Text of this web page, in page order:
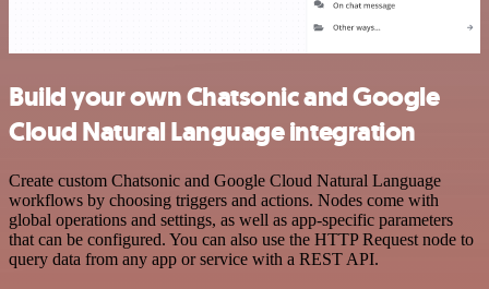
Build your own Chatsonic and Google
Cloud Natural Language integration
Create custom Chatsonic and Google Cloud Natural Language
workflows by choosing triggers and actions. Nodes come with
global operations and settings, as well as app-specific parameters
that can be configured. You can also use the HTTP Request node to
query data from any app or service with a REST API.